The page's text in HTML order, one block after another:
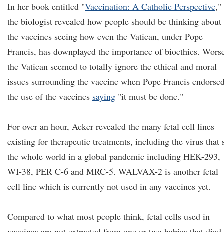
In her book entitled "Vaccination: A Catholic Perspective,"
the biologist revealed how people should be thinking about
the vaccines seeing how even the Vatican, under Pope
Francis, has downplayed the importance of bioethics.
the Vatican seemed to totally ignore the ethical and moral
issues surrounding the vaccine when Pope Francis
the use of the vaccines saying "it must be done."
For over an hour, Acker revealed the many fetal cell lines
existing for therapeutic treatments, including the virus that
the whole world in a global pandemic including HEK-293,
WI-38, PER C-6 and MRC-5. WALVAX-2 is another fetal
cell line which is currently not used in any vaccines yet.
Compared to what most people think, fetal cells used in